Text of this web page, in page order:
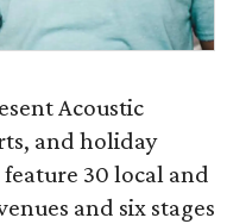
Acoustic
and holiday
30 local and
and six stages